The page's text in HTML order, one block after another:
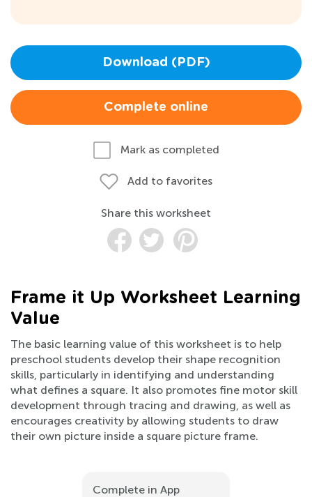
Download (PDF)
Complete online
Mark as completed
Add to favorites
Share this worksheet
Frame it Up Worksheet Learning
Value
The basic learning value of this worksheet is to help
preschool students develop their shape recognition
skills, particularly in identifying and understanding
what defines a square. It also promotes fine motor skill
development through tracing and drawing, as well as
encourages creativity by allowing students to draw
their own picture inside a square picture frame.
Complete in App